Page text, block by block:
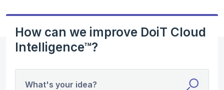
How can we improve DoiT Cloud
Intelligence™?
What's your idea?